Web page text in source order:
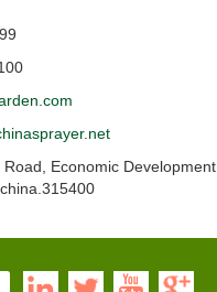
Economic Development